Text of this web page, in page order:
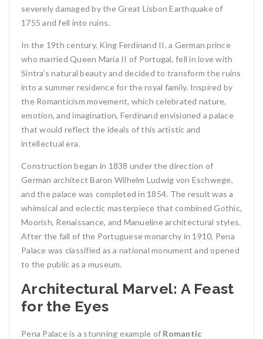
severely damaged by the Great Lisbon Earthquake of
1755 and fell into ruins.
In the 19th century, King Ferdinand II, a German prince
who married Queen Maria II of Portugal, fell in love with
Sintra’s natural beauty and decided to transform the ruins
into a summer residence for the royal family. Inspired by
the Romanticism movement, which celebrated nature,
emotion, and imagination, Ferdinand envisioned a palace
that would reflect the ideals of this artistic and
intellectual era.
Construction began in 1838 under the direction of
German architect Baron Wilhelm Ludwig von Eschwege,
and the palace was completed in 1854. The result was a
whimsical and eclectic masterpiece that combined Gothic,
Moorish, Renaissance, and Manueline architectural styles.
After the fall of the Portuguese monarchy in 1910, Pena
Palace was classified as a national monument and opened
to the public as a museum.
Architectural Marvel: A Feast
for the Eyes
Pena Palace is a stunning example of Romantic